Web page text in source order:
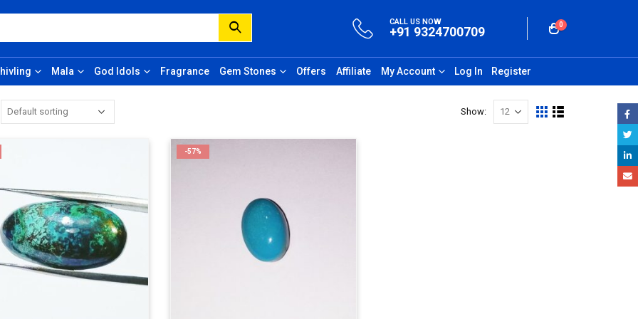
CALL US NOW
+91 9324700709 0
Mala God Idols Fragrance Gem Stones Offers Affiliate My Account Register
Log In
Show:
-57%